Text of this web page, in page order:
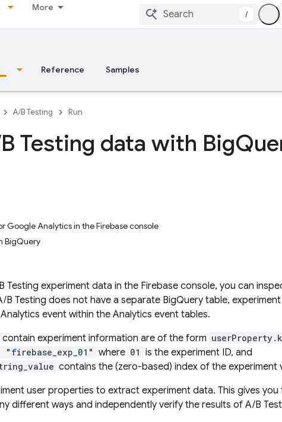
More
/
Reference Samples
A/B Testing Run
B Testing data with Big
Google Analytics in the Firebase console
BigQuery
Testing experiment data in the Firebase console, you can
B Testing does not have a separate BigQuery table,
event within the Analytics event tables.
contain experiment information are of the form
"firebase_exp_01" where 01 is the experiment ID, and
contains the (zero-based) index of the experiment
user properties to extract experiment data. This gives
different ways and independently verify the results of A/B